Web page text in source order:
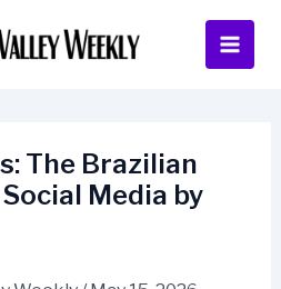
The Brazilian
Media by